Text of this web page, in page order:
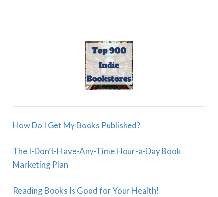
How Do I Get My Books Published?
The I-Don’t-Have-Any-Time Hour-a-Day Book
Marketing Plan
Reading Books Is Good for Your Health!